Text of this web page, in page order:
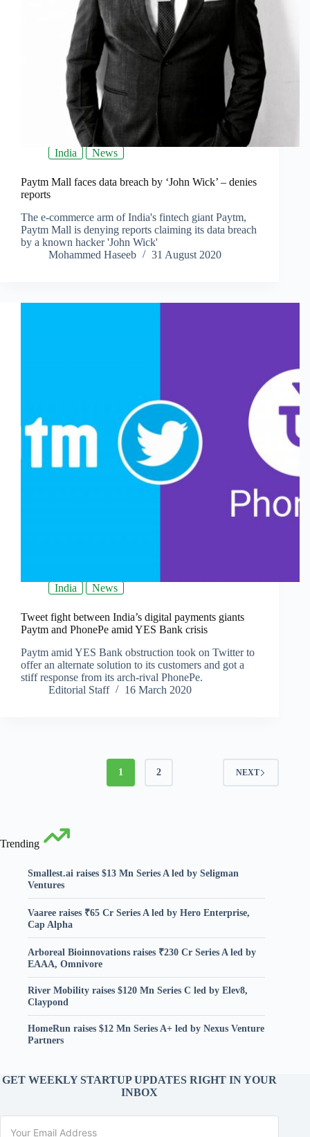
India News
Paytm Mall faces data breach by ‘John Wick’ – denies
reports
The e-commerce arm of India's fintech giant Paytm,
Paytm Mall is denying reports claiming its data breach
by a known hacker 'John Wick'
Mohammed Haseeb
31 August 2020
India News
Tweet fight between India’s digital payments giants
Paytm and PhonePe amid YES Bank crisis
Paytm amid YES Bank obstruction took on Twitter to
offer an alternate solution to its customers and got a
stiff response from its arch-rival PhonePe.
Editorial Staff
16 March 2020
1 2 NEXT
Trending
Smallest.ai raises $13 Mn Series A led by Seligman
Ventures
Vaaree raises ₹65 Cr Series A led by Hero Enterprise,
Cap Alpha
Arboreal Bioinnovations raises ₹230 Cr Series A led by
EAAA, Omnivore
River Mobility raises $120 Mn Series C led by Elev8,
Claypond
HomeRun raises $12 Mn Series A+ led by Nexus Venture
Partners
GET WEEKLY STARTUP UPDATES RIGHT IN YOUR
INBOX